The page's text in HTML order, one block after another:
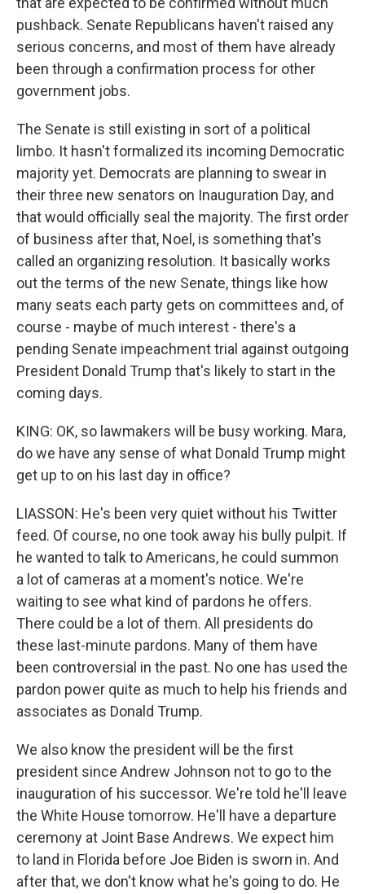
pushback. Senate Republicans haven't raised any
serious concerns, and most of them have already
been through a confirmation process for other
government jobs.
The Senate is still existing in sort of a political
limbo. It hasn't formalized its incoming Democratic
majority yet. Democrats are planning to swear in
their three new senators on Inauguration Day, and
that would officially seal the majority. The first order
of business after that, Noel, is something that's
called an organizing resolution. It basically works
out the terms of the new Senate, things like how
many seats each party gets on committees and, of
course - maybe of much interest - there's a
pending Senate impeachment trial against outgoing
President Donald Trump that's likely to start in the
coming days.
KING: OK, so lawmakers will be busy working. Mara,
do we have any sense of what Donald Trump might
get up to on his last day in office?
LIASSON: He's been very quiet without his Twitter
feed. Of course, no one took away his bully pulpit. If
he wanted to talk to Americans, he could summon
a lot of cameras at a moment's notice. We're
waiting to see what kind of pardons he offers.
There could be a lot of them. All presidents do
these last-minute pardons. Many of them have
been controversial in the past. No one has used the
pardon power quite as much to help his friends and
associates as Donald Trump.
We also know the president will be the first
president since Andrew Johnson not to go to the
inauguration of his successor. We're told he'll leave
the White House tomorrow. He'll have a departure
ceremony at Joint Base Andrews. We expect him
to land in Florida before Joe Biden is sworn in. And
after that, we don't know what he's going to do. He